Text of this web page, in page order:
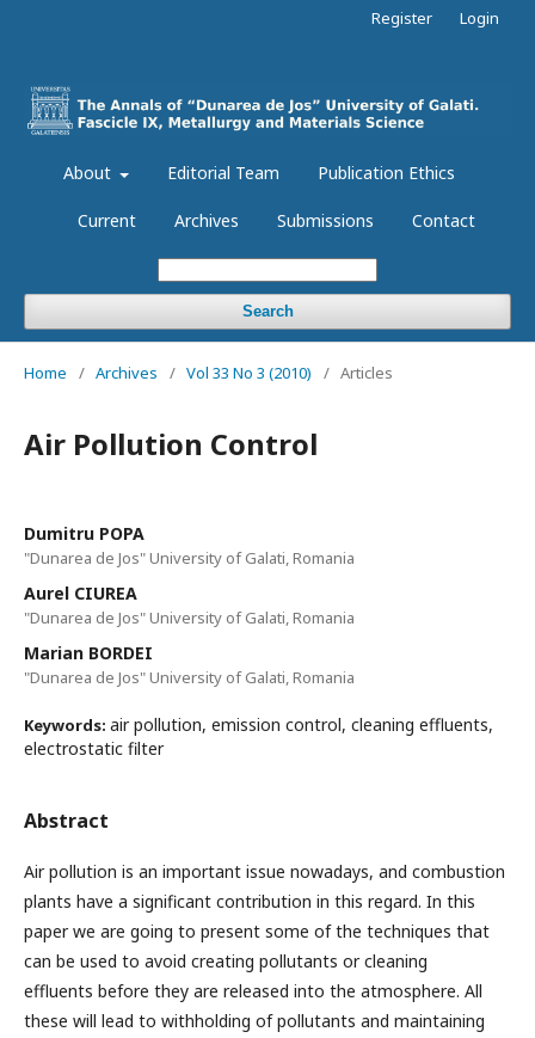
About Editorial Team Publication Ethics
Current Archives Submissions Contact
Search
Register Login
Home / Archives / Vol 33 No 3 (2010) / Articles
Air Pollution Control
Dumitru POPA
"Dunarea de Jos" University of Galati, Romania
Aurel CIUREA
"Dunarea de Jos" University of Galati, Romania
Marian BORDEI
"Dunarea de Jos" University of Galati, Romania
Keywords: air pollution, emission control, cleaning effluents,
electrostatic filter
Abstract
Air pollution is an important issue nowadays, and combustion
plants have a significant contribution in this regard. In this
paper we are going to present some of the techniques that
can be used to avoid creating pollutants or cleaning
effluents before they are released into the atmosphere. All
these will lead to withholding of pollutants and maintaining